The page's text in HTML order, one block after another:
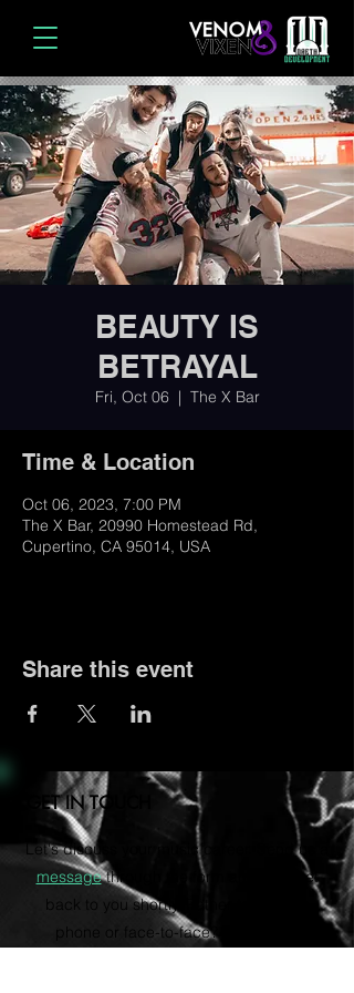
BEAUTY IS
BETRAYAL
Fri, Oct 06
  |
The X Bar
Time & Location
Oct 06, 2023, 7:00 PM
The X Bar, 20990 Homestead Rd,
Cupertino, CA 95014, USA
Share this event
GET IN TOUCH
Let's discuss your music career. Send us a
messagethrough the form and we'll get
back to you shortly. Rather talk on the
phone or face-to-face? Email us to